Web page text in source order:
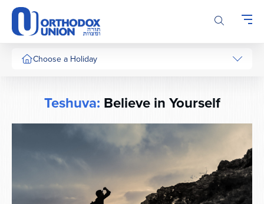
Please
note:
This
website
includesChoose a Holiday
Teshuva: Believe in Yourself